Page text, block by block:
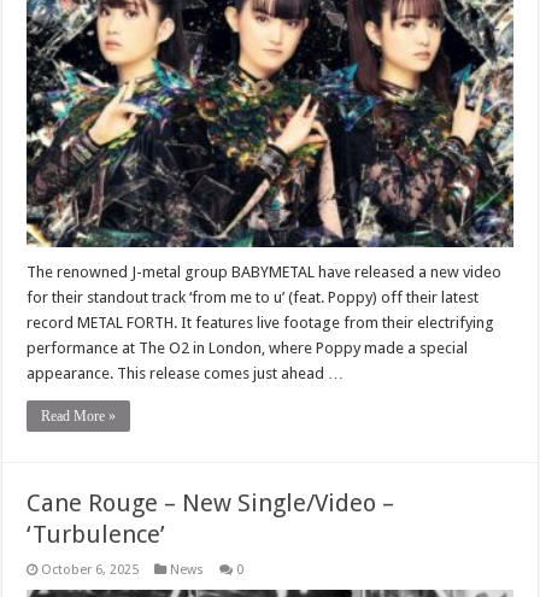
The renowned J-metal group BABYMETAL have released a new video
for their standout track ‘from me to u’ (feat. Poppy) off their latest
record METAL FORTH. It features live footage from their electrifying
performance at The O2 in London, where Poppy made a special
appearance. This release comes just ahead …
Read More »
Cane Rouge – New Single/Video –
‘Turbulence’
October 6, 2025 News 0